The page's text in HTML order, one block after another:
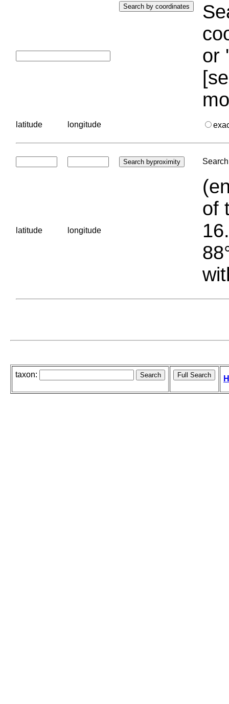
or
latitude longitude
latitude longitude
of
taxon: